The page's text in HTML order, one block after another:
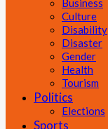
Business
Culture
Disability
Disaster
Gender
Health
Tourism
Politics
Elections
Sports